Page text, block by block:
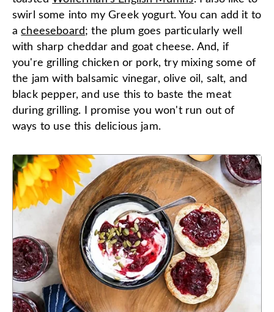
swirl some into my Greek yogurt. You can add it to
acheeseboard; the plum goes particularly well
with sharp cheddar and goat cheese. And, if
you're grilling chicken or pork, try mixing some of
the jam with balsamic vinegar, olive oil, salt, and
black pepper, and use this to baste the meat
during grilling. I promise you won't run out of
ways to use this delicious jam.